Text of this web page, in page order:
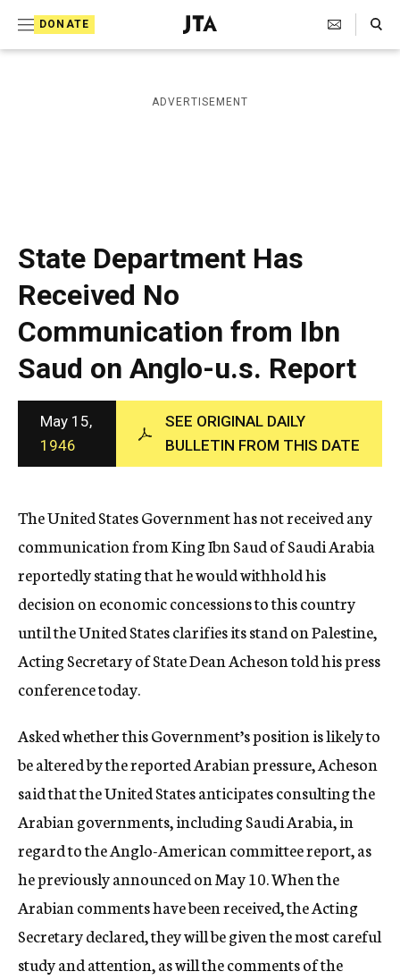
DONATE
J
e
i
s
a
p
c
A
g
e
n
c
y
Search Toggle
ADVERTISEMENT
State Department Has
Received No
Communication from Ibn
Saud on Anglo-u.s. Report
May 15,
1946
SEE ORIGINAL DAILY
BULLETIN FROM THIS DATE
The United States Government has not received any
communication from King Ibn Saud of Saudi Arabia
reportedly stating that he would withhold his
decision on economic concessions to this country
until the United States clarifies its stand on Palestine,
Acting Secretary of State Dean Acheson told his press
conference today.
Asked whether this Government’s position is likely to
be altered by the reported Arabian pressure, Acheson
said that the United States anticipates consulting the
Arabian governments, including Saudi Arabia, in
regard to the Anglo-American committee report, as
he previously announced on May 10. When the
Arabian comments have been received, the Acting
Secretary declared, they will be given the most careful
study and attention, as will the comments of the